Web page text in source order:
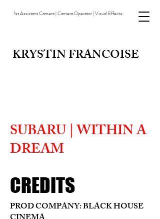
1st Assistant Camera | Camera Operator | Visual Effects
KRYSTIN FRANCOISE
SUBARU | WITHIN A
DREAM
CREDITS
PROD COMPANY: BLACK HOUSE